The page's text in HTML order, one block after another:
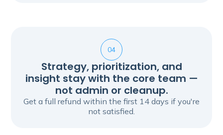
04
Strategy, prioritization, and
insight stay with the core team —
not admin or cleanup.
Get a full refund within the first 14 days if you're
not satisfied.